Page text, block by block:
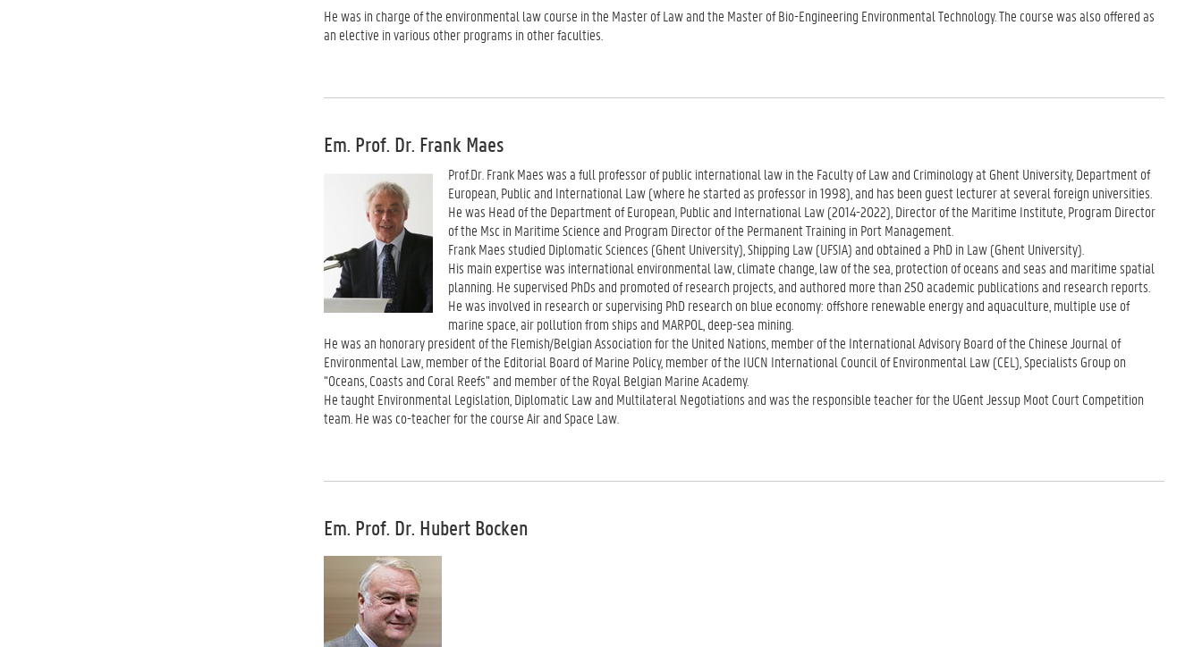
He was in charge of the environmental law course in the Master of Law and the Master of Bio-Engineering Environmental Technology. The course was also offered as
an elective in various other programs in other faculties.
Em. Prof. Dr. Frank Maes
Prof.Dr. Frank Maes was a full professor of public international law in the Faculty of Law and Criminology at Ghent University, Department of
European, Public and International Law (where he started as professor in 1998), and has been guest lecturer at several foreign universities.
He was Head of the Department of European, Public and International Law (2014-2022), Director of the Maritime Institute, Program Director
of the Msc in Maritime Science and Program Director of the Permanent Training in Port Management.
Frank Maes studied Diplomatic Sciences (Ghent University), Shipping Law (UFSIA) and obtained a PhD in Law (Ghent University).
His main expertise was international environmental law, climate change, law of the sea, protection of oceans and seas and maritime spatial
planning. He supervised PhDs and promoted of research projects, and authored more than 250 academic publications and research reports.
He was involved in research or supervising PhD research on blue economy: offshore renewable energy and aquaculture, multiple use of
marine space, air pollution from ships and MARPOL, deep-sea mining.
He was an honorary president of the Flemish/Belgian Association for the United Nations, member of the International Advisory Board of the Chinese Journal of
Environmental Law, member of the Editorial Board of Marine Policy, member of the IUCN International Council of Environmental Law (CEL), Specialists Group on
“Oceans, Coasts and Coral Reefs” and member of the Royal Belgian Marine Academy.
He taught Environmental Legislation, Diplomatic Law and Multilateral Negotiations and was the responsible teacher for the UGent Jessup Moot Court Competition
team. He was co-teacher for the course Air and Space Law.
Em. Prof. Dr. Hubert Bocken